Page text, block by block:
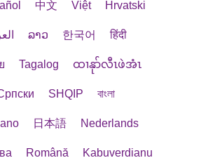
中文 Việt Hrvatski
ລາວ 한국어 हिंदी
Tagalog ထၢနုာ်လီၤဖဲအံၤ
SHQIP বাংলা
日本語 Nederlands
Română Kabuverdianu